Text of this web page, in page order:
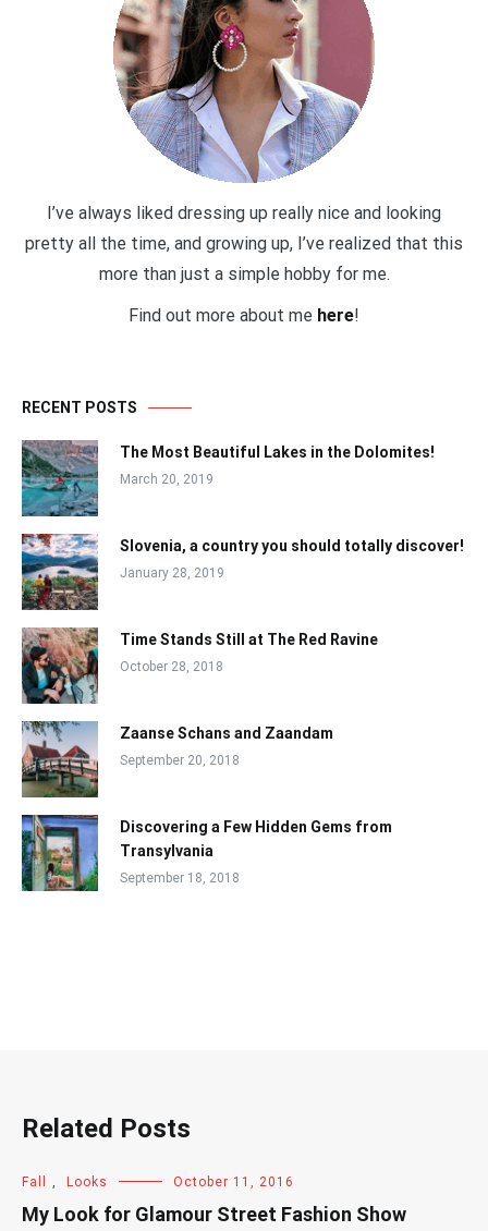
I’ve always liked dressing up really nice and looking
pretty all the time, and growing up, I’ve realized that this
more than just a simple hobby for me.
Find out more about me here!
RECENT POSTS
The Most Beautiful Lakes in the Dolomites!
March 20, 2019
Slovenia, a country you should totally discover!
January 28, 2019
Time Stands Still at The Red Ravine
October 28, 2018
Zaanse Schans and Zaandam
September 20, 2018
Discovering a Few Hidden Gems from
Transylvania
September 18, 2018
Related Posts
Fall , Looks October 11, 2016
My Look for Glamour Street Fashion Show